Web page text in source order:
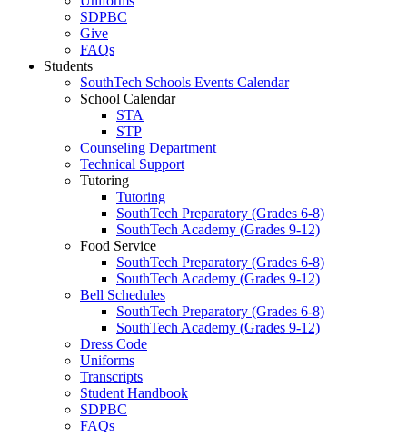
SDPBC
Give
FAQs
Students
SouthTech Schools Events Calendar
School Calendar
STA
STP
Counseling Department
Technical Support
Tutoring
Tutoring
SouthTech Preparatory (Grades 6-8)
SouthTech Academy (Grades 9-12)
Food Service
SouthTech Preparatory (Grades 6-8)
SouthTech Academy (Grades 9-12)
Bell Schedules
SouthTech Preparatory (Grades 6-8)
SouthTech Academy (Grades 9-12)
Dress Code
Uniforms
Transcripts
Student Handbook
SDPBC
FAQs